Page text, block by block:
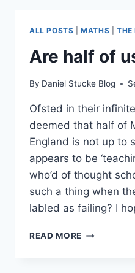
ALL POSTS |MATHS THE
Are half of
By Daniel Stucke Blog
Ofsted in their
deemed that half of
England is not up to
appears to be
who’d of thought
such a thing when
labled as failing? I
READ MORE ARE